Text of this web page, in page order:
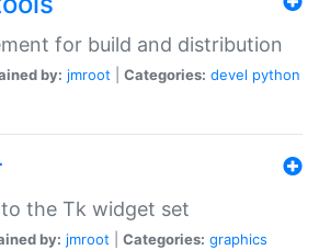
for build and distribution
by: jmroot Categories: devel python
the Tk widget set
by: jmroot Categories: graphics